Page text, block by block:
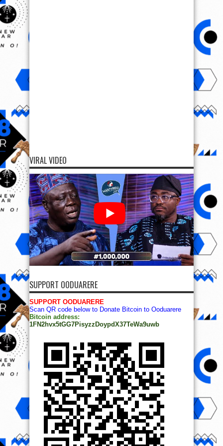
VIRAL VIDEO
SUPPORT OODUARERE
SUPPORT OODUARERE
Scan QR code below to Donate Bitcoin to Ooduarere
Bitcoin address:
1FN2hvx5tGG7PisyzzDoypdX37TeWa9uwb